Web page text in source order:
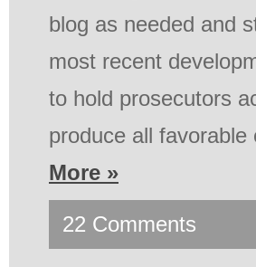
blog as needed and
most recent
to hold prosecutors
produce all
More »
22 Comments